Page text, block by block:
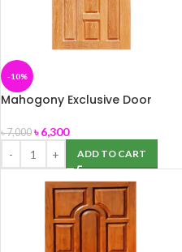
-10%
Mahogony Exclusive Door
৳7,000 ৳6,300
ADD TO CART